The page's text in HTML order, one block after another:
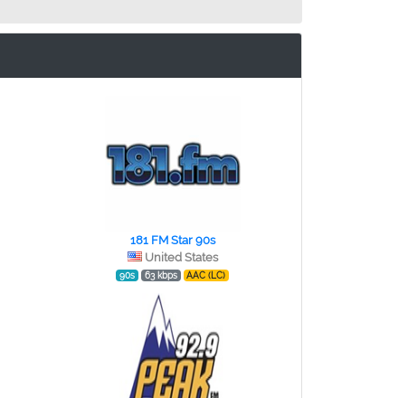
181 FM Star 90s
United States
90s 63 kbps AAC (LC)